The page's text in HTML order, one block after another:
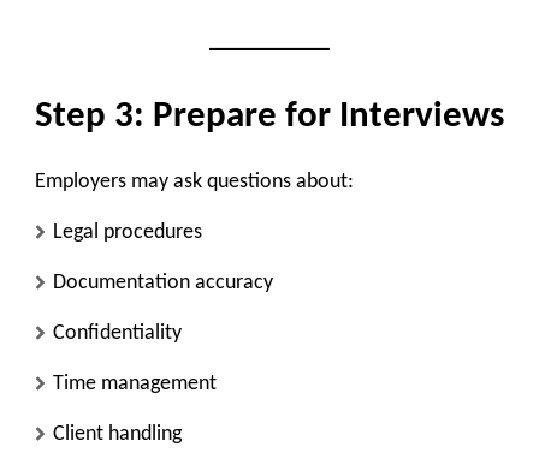
Step 3: Prepare for Interviews
Employers may ask questions about:
Legal procedures
Documentation accuracy
Confidentiality
Time management
Client handling